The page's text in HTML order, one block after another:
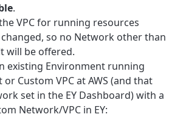
.
VPC for running resources
so no Network other than
will be offered.
existing Environment running
Custom VPC at AWS (and that
set in the EY Dashboard) with a
Network/VPC in EY: